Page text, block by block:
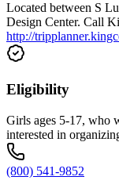
Located between S
Design Center. Call
http://
Eligibility
Girls ages 5-17, who
interested in
(800) 541-9852